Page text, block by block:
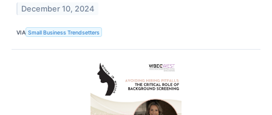
December 10, 2024
VIA Small Business Trendsetters